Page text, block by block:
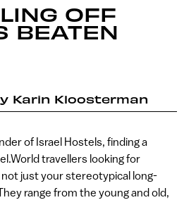
OFF
BEATEN
Karin Kloosterman
of Israel Hostels, finding a
travellers looking for
just your stereotypical long-
range from the young and old,